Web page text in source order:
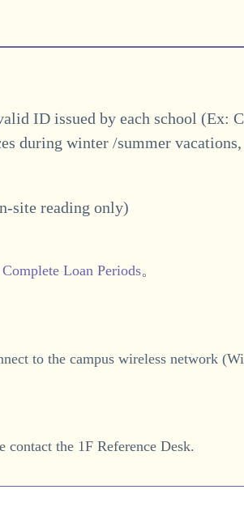
ID issued by each school (Ex:
during winter /summer vacations
site reading only)
Complete Loan Periods。
to the campus wireless network
contact the 1F Reference Desk.